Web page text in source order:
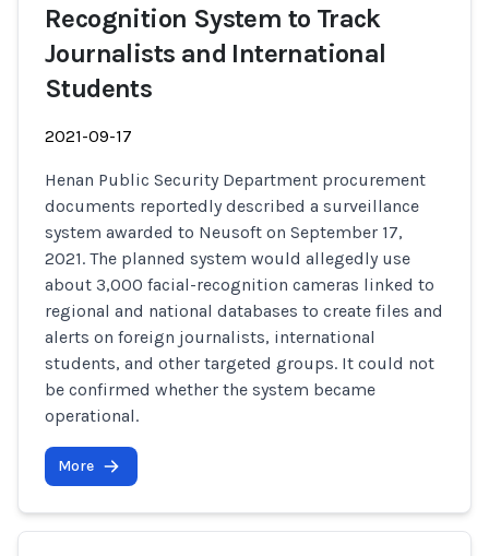
Recognition System to Track
Journalists and International
Students
2021-09-17
Henan Public Security Department procurement
documents reportedly described a surveillance
system awarded to Neusoft on September 17,
2021. The planned system would allegedly use
about 3,000 facial-recognition cameras linked to
regional and national databases to create files and
alerts on foreign journalists, international
students, and other targeted groups. It could not
be confirmed whether the system became
operational.
More